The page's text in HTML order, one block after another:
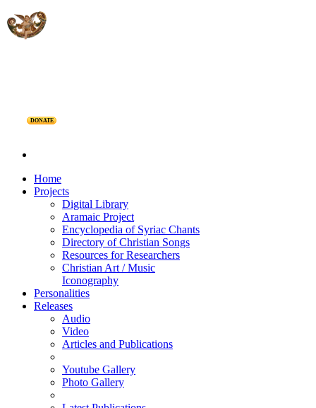
DONATE
Home
Projects
Digital Library
Aramaic Project
Encyclopedia of Syriac Chants
Directory of Christian Songs
Resources for Researchers
Christian Art / Music
Iconography
Personalities
Releases
Audio
Video
Articles and Publications
Youtube Gallery
Photo Gallery